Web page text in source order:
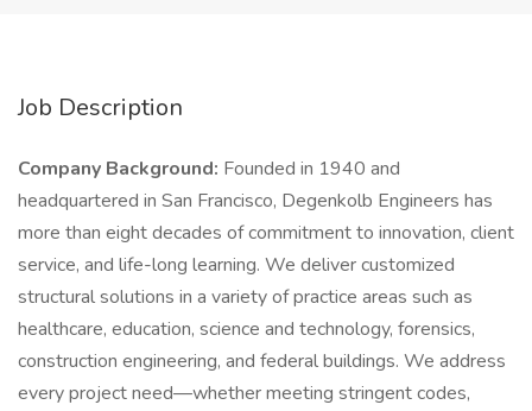
Job Description
Company Background: Founded in 1940 and
headquartered in San Francisco, Degenkolb Engineers has
more than eight decades of commitment to innovation, client
service, and life-long learning. We deliver customized
structural solutions in a variety of practice areas such as
healthcare, education, science and technology, forensics,
construction engineering, and federal buildings. We address
every project need—whether meeting stringent codes,